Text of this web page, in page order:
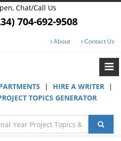
Chat/Call Us
704-692-9508
About Contact Us
| HIRE A WRITER
|
TOPICS GENERATOR